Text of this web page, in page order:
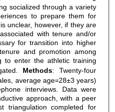
socialized through a variety
to prepare them for
unclear, however, if they are
with tenure and/or
for transition into higher
and promotion among
to enter the athletic training
Methods: Twenty-four
average age=28±3 years)
interviews. Data were
approach, with a peer
triangulation completed for